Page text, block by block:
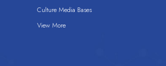
Culture Media Bases
View More